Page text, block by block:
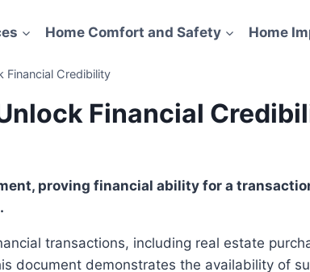
Home Comfort and Safety Home
Financial Credibility
Financial
document demonstrates the availability of